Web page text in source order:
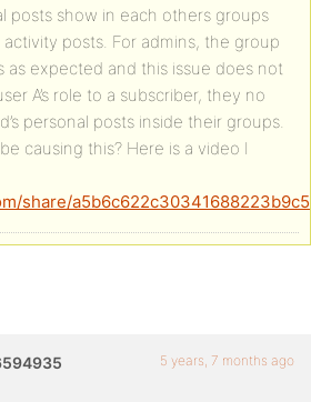
posts show in each others groups
posts. For admins, the group
as expected and this issue does not
A’s role to a subscriber, they no
personal posts inside their groups.
causing this? Here is a video I
share/
5 years, 7 months ago